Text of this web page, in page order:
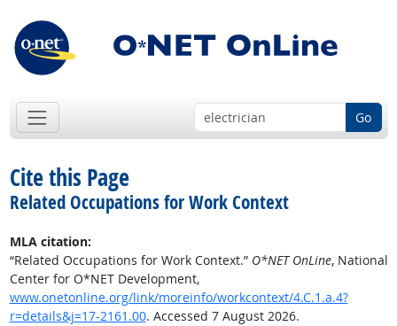
Go
Cite this Page
Related Occupations for Work Context
MLA citation:
“Related Occupations for Work Context.” O*NET OnLine, National
Center for O*NET Development,
www.onetonline.org/link/moreinfo/workcontext/4.C.1.a.4?
r=details&j=17-2161.00. Accessed 7 August 2026.